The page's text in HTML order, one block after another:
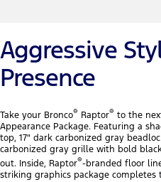
Aggressive
Presence
Take your Bronco® Raptor® to the
Appearance Package. Featuring a
top, 17" dark carbonized gray
carbonized gray grille with bold
out. Inside, Raptor®-branded floor
striking graphics package